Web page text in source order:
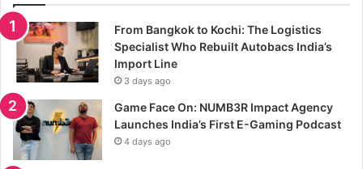
From Bangkok to Kochi: The Logistics
Specialist Who Rebuilt Autobacs India’s
Import Line
3 days ago
Game Face On: NUMB3R Impact Agency
Launches India’s First E-Gaming Podcast
4 days ago